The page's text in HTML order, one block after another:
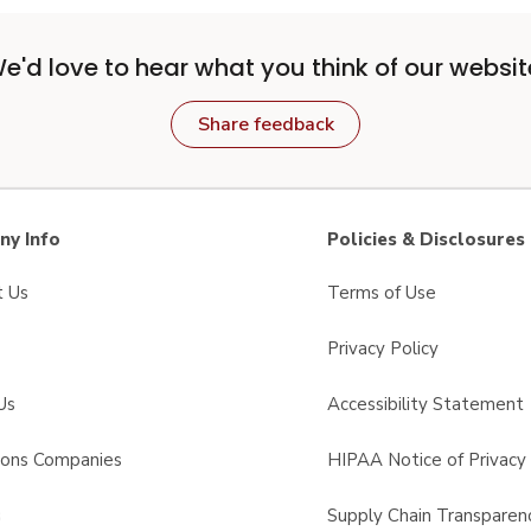
love to hear what you think of our
Share feedback
Info
Us
Companies
Policies & Disclosures
Terms of Use
Privacy Policy
Accessibility Statement
HIPAA Notice of Privacy
Supply Chain